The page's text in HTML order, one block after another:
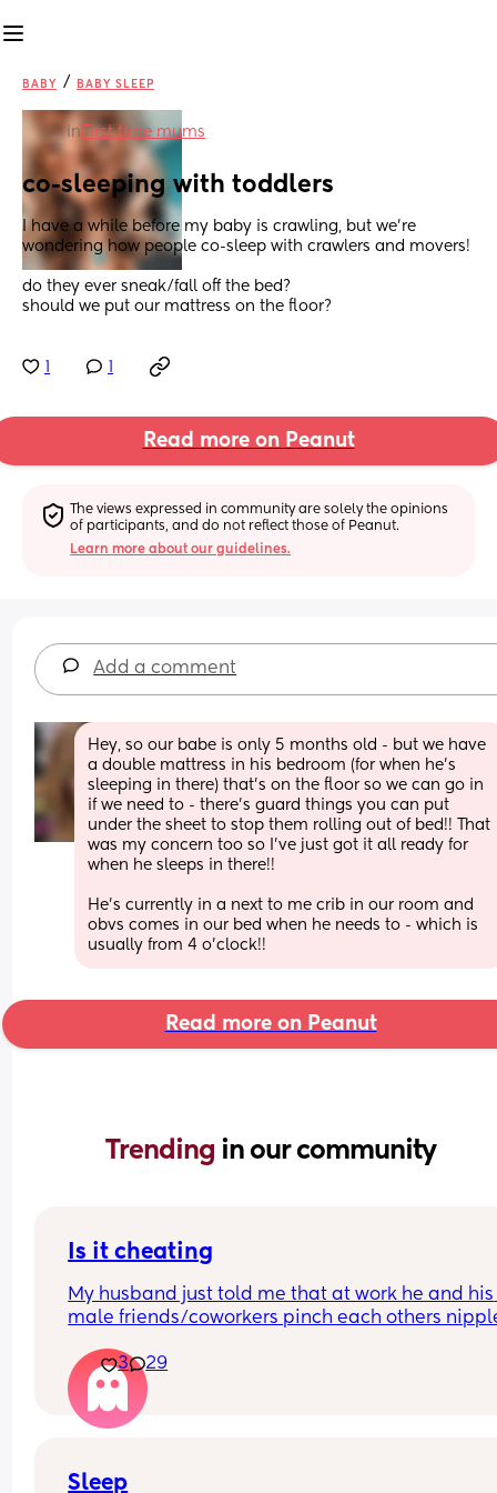
BABY / BABY SLEEP
in First time mums
co-sleeping with toddlers
I have a while before my baby is crawling, but we’re
wondering how people co-sleep with crawlers and movers!
do they ever sneak/fall off the bed?
should we put our mattress on the floor?
Read more on Peanut
The views expressed in community are solely the opinions
of participants, and do not reflect those of Peanut.
Learn more about our guidelines.
Add a comment
Hey, so our babe is only 5 months old - but we have
a double mattress in his bedroom (for when he’s
sleeping in there) that’s on the floor so we can go in
if we need to - there’s guard things you can put
under the sheet to stop them rolling out of bed!! That
was my concern too so I’ve just got it all ready for
when he sleeps in there!!
He’s currently in a next to me crib in our room and
obvs comes in our bed when he needs to - which is
usually from 4 o’clock!!
Read more on Peanut
Trending in our community
Is it cheating
My husband just told me that at work he and his
male friends/coworkers pinch each others
in a way and he does not agree he thinks it’s just
funny and nothings wrong with it
3 29
Sleep